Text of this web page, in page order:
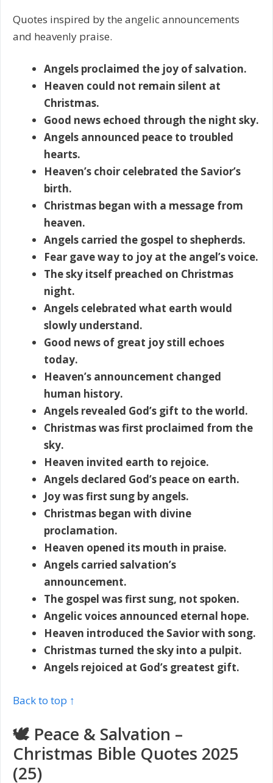
Quotes inspired by the angelic announcements
and heavenly praise.
Angels proclaimed the joy of salvation.
Heaven could not remain silent at
Christmas.
Good news echoed through the night sky.
Angels announced peace to troubled
hearts.
Heaven’s choir celebrated the Savior’s
birth.
Christmas began with a message from
heaven.
Angels carried the gospel to shepherds.
Fear gave way to joy at the angel’s voice.
The sky itself preached on Christmas
night.
Angels celebrated what earth would
slowly understand.
Good news of great joy still echoes
today.
Heaven’s announcement changed
human history.
Angels revealed God’s gift to the world.
Christmas was first proclaimed from the
sky.
Heaven invited earth to rejoice.
Angels declared God’s peace on earth.
Joy was first sung by angels.
Christmas began with divine
proclamation.
Heaven opened its mouth in praise.
Angels carried salvation’s
announcement.
The gospel was first sung, not spoken.
Angelic voices announced eternal hope.
Heaven introduced the Savior with song.
Christmas turned the sky into a pulpit.
Angels rejoiced at God’s greatest gift.
Back to top ↑
🕊️ Peace & Salvation –
Christmas Bible Quotes 2025
(25)